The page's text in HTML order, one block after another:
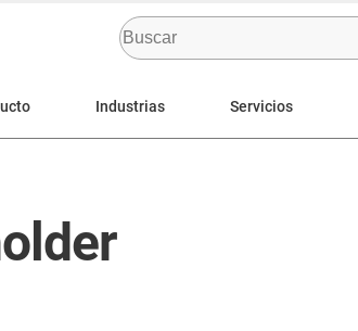
Industrias Servicios